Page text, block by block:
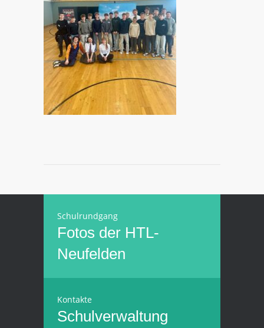
Schulrundgang
Fotos der HTL-
Neufelden
Kontakte
Schulverwaltung